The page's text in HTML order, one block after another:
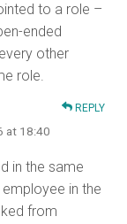
to a role –
ended
other
role.
REPLY
at 18:40
in the same
in the
from